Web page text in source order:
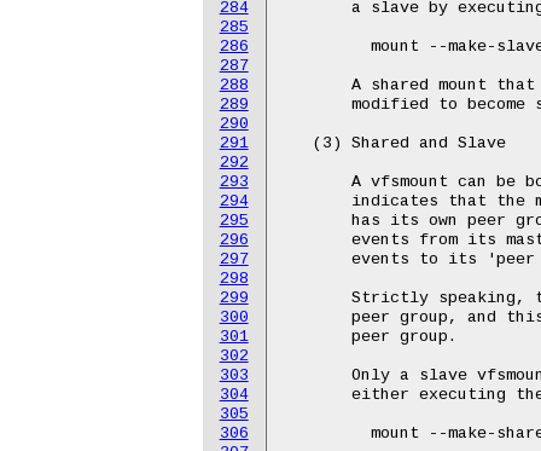
284
285
286
287
288
289
290
291
292
293
294
295
296
297
298
299
300
301
302
303
304
305
306